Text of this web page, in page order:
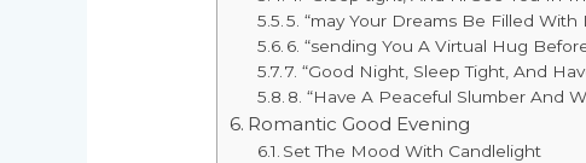
5. “may Your Dreams Be Filled With
6. “sending You A Virtual Hug
7. “Good Night, Sleep Tight, And
8. “Have A Peaceful Slumber And
Romantic Good Evening
Set The Mood With Candlelight